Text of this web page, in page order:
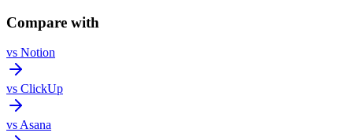
Compare with
vs Notion
vs ClickUp
vsAsana